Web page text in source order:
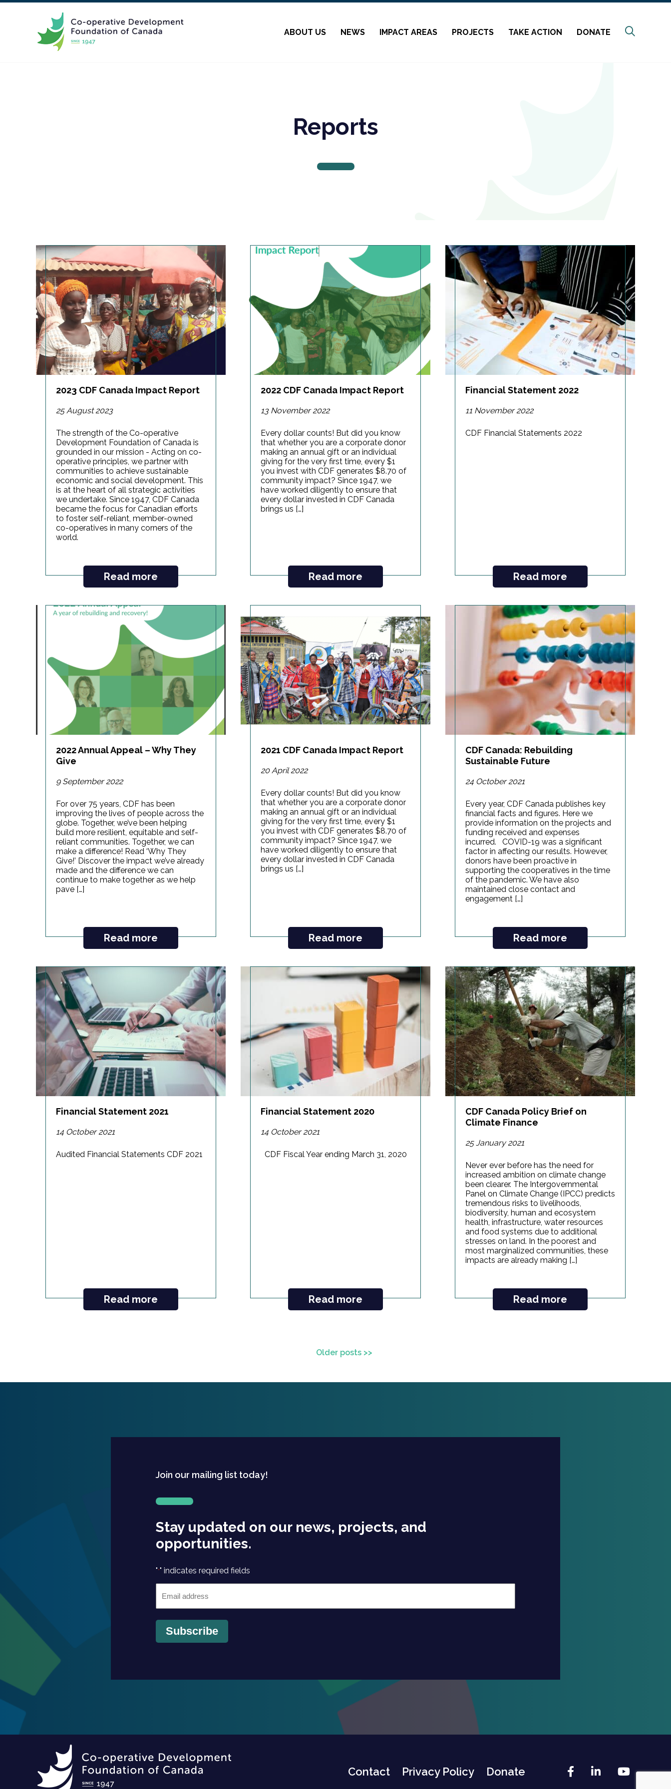
ABOUT US NEWS IMPACT AREAS PROJECTS TAKE ACTION DONATE
Reports
2023 CDF Canada Impact Report
25 August 2023
The strength of the Co-operative
Development Foundation of Canada is
grounded in our mission - Acting on co-
operative principles, we partner with
communities to achieve sustainable
economic and social development. This
is at the heart of all strategic activities
we undertake. Since 1947, CDF Canada
became the focus for Canadian efforts
to foster self-reliant, member-owned
co-operatives in many corners of the
world.
Read more
2022 CDF Canada Impact Report
13 November 2022
Every dollar counts! But did you know
that whether you are a corporate donor
making an annual gift or an individual
giving for the very first time, every $1
you invest with CDF generates $8.70 of
community impact? Since 1947, we
have worked diligently to ensure that
every dollar invested in CDF Canada
brings us […]
Read more
Financial Statement 2022
11 November 2022
CDF Financial Statements 2022
Read more
2022 Annual Appeal – Why They
Give
9 September 2022
For over 75 years, CDF has been
improving the lives of people across the
globe. Together, we’ve been helping
build more resilient, equitable and self-
reliant communities. Together, we can
make a difference! Read ‘Why They
Give!’ Discover the impact we’ve already
made and the difference we can
continue to make together as we help
pave […]
Read more
2021 CDF Canada Impact Report
20 April 2022
Every dollar counts! But did you know
that whether you are a corporate donor
making an annual gift or an individual
giving for the very first time, every $1
you invest with CDF generates $8.70 of
community impact? Since 1947, we
have worked diligently to ensure that
every dollar invested in CDF Canada
brings us […]
Read more
CDF Canada: Rebuilding
Sustainable Future
24 October 2021
Every year, CDF Canada publishes key
financial facts and figures. Here we
provide information on the projects and
funding received and expenses
incurred. COVID-19 was a significant
factor in affecting our results. However,
donors have been proactive in
supporting the cooperatives in the time
of the pandemic. We have also
maintained close contact and
engagement […]
Read more
Financial Statement 2021
14 October 2021
Audited Financial Statements CDF 2021
Read more
Financial Statement 2020
14 October 2021
CDF Fiscal Year ending March 31, 2020
Read more
CDF Canada Policy Brief on
Climate Finance
25 January 2021
Never ever before has the need for
increased ambition on climate change
been clearer. The Intergovernmental
Panel on Climate Change (IPCC) predicts
tremendous risks to livelihoods,
biodiversity, human and ecosystem
health, infrastructure, water resources
and food systems due to additional
stresses on land. In the poorest and
most marginalized communities, these
impacts are already making […]
Read more
Older posts >>
Join our mailing list today!
Stay updated on our news, projects, and
opportunities.
"*" indicates required fields
Subscribe
Contact Privacy Policy Donate FacebookLinkedIn